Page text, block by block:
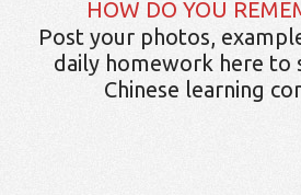
HOW DO YOU
Post your photos,
daily homework here to
Chinese learning